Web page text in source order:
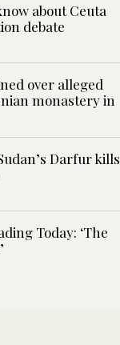
about Ceuta
debate
over alleged
monastery in
Darfur kills
Today: ‘The